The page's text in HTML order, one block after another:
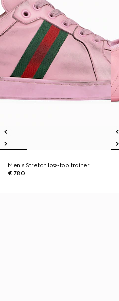
Men's Stretch low-top trainer
€ 780